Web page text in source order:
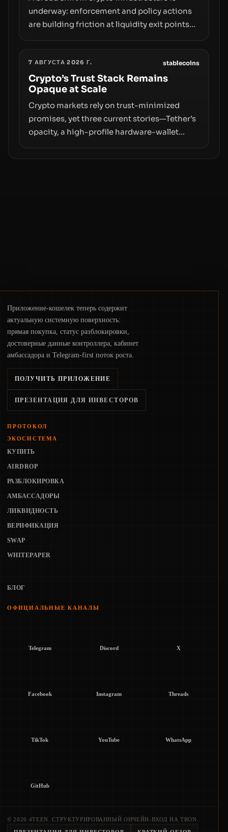
underway: enforcement and policy actions
are building friction at liquidity exit points—
crackdowns—replacing the romance of
instant, permissionless movement with a
pragmatic, off‑chain control layer.
7 АВГУСТА 2026 Г. stablecoins
Crypto’s Trust Stack Remains
Opaque at Scale
Crypto markets rely on trust-minimized
promises, yet three current stories—Tether’s
opacity, a high-profile hardware-wallet
Приложение-кошелек теперь содержит
актуальную системную поверхность:
прямая покупка, статус разблокировки,
достоверные данные контроллера, кабинет
амбассадора и Telegram-first поток роста.
ПОЛУЧИТЬ ПРИЛОЖЕНИЕ
ПРЕЗЕНТАЦИЯ ДЛЯ ИНВЕСТОРОВ
ПРОТОКОЛ
ЭКОСИСТЕМА
КУПИТЬ
AIRDROP
РАЗБЛОКИРОВКА
АМБАССАДОРЫ
ЛИКВИДНОСТЬ
ВЕРИФИКАЦИЯ
SWAP
WHITEPAPER
БЛОГ
ОФИЦИАЛЬНЫЕ КАНАЛЫ
Telegram Discord X
Facebook Instagram Threads
TikTok YouTube WhatsApp
GitHub
© 2026 4TEEN. СТРУКТУРИРОВАННЫЙ ОНЧЕЙН-ВХОД НА TRON.